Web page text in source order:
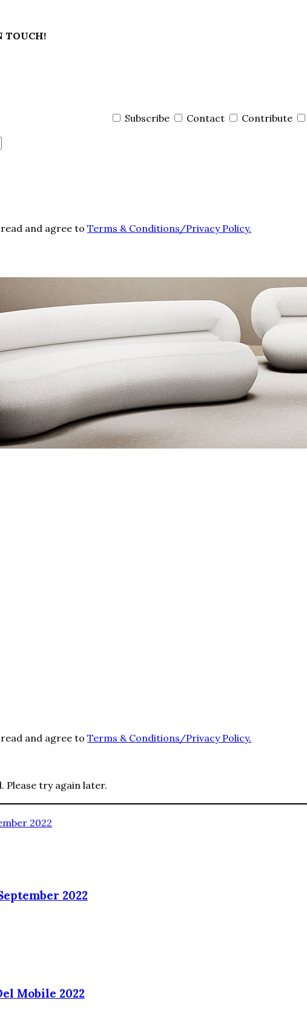
TOUCH!
Subscribe
Contact Contribute
and agree to Terms & Conditions/Privacy Policy.
and agree to Terms & Conditions/Privacy Policy.
Please try again later.
2022
Mobile 2022